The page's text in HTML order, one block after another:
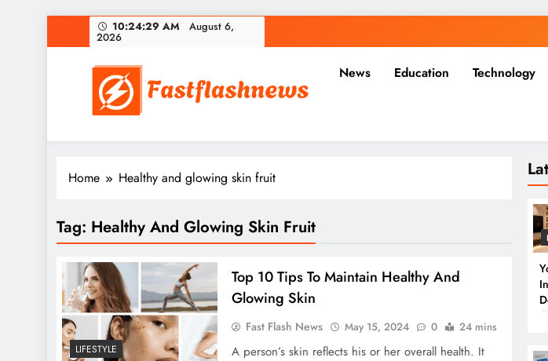
to
10:24:29 AM August 6,
2026
Fast Flash News
News Education Technology
Home Healthy and glowing skin fruit
Tag: Healthy And Glowing Skin Fruit
LIFESTYLE
Top 10 Tips To Maintain Healthy And
Glowing Skin
Fast Flash News May 15, 2024 0 24 mins
A person’s skin reflects his or her overall health. It